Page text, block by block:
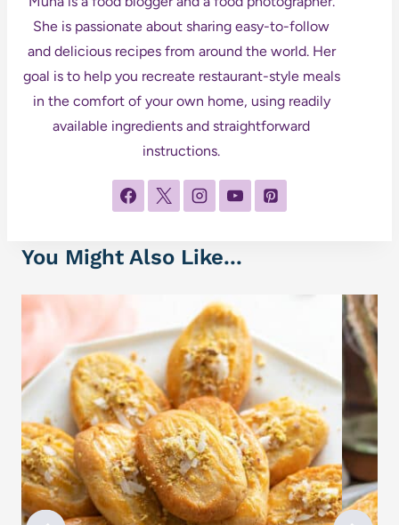
She is passionate about sharing easy-to-follow
and delicious recipes from around the world. Her
goal is to help you recreate restaurant-style meals
in the comfort of your own home, using readily
available ingredients and straightforward
instructions.
You Might Also Like...